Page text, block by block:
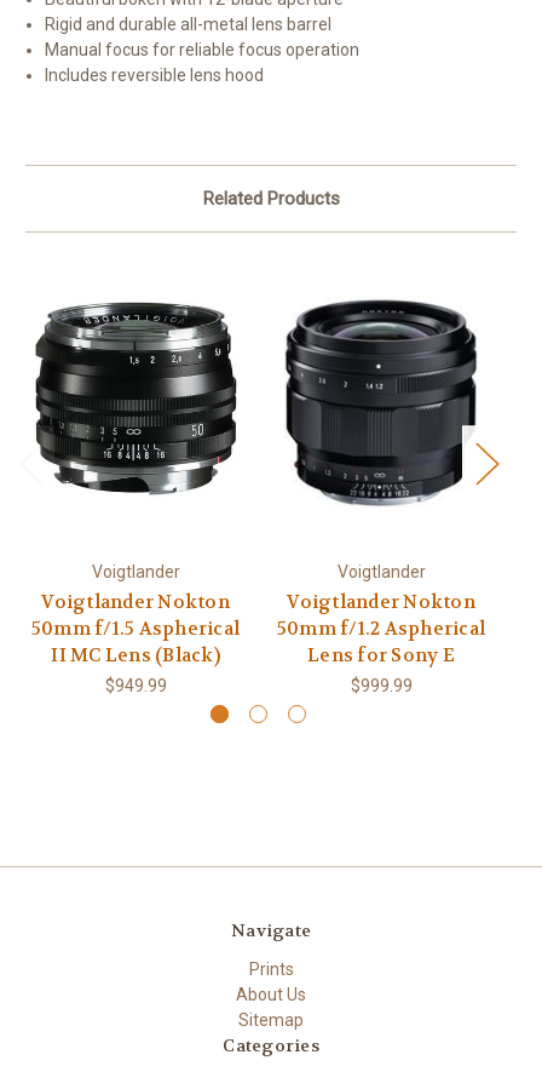
Rigid and durable all-metal lens barrel
Manual focus for reliable focus operation
Includes reversible lens hood
Related Products
Voigtlander
Voigtlander Nokton
50mm f/1.5 Aspherical
II MC Lens (Black)
$949.99
Voigtlander
Voigtlander Nokton
50mm f/1.2 Aspherical
Lens for Sony E
$999.99
Navigate
Prints
About Us
Sitemap
Categories